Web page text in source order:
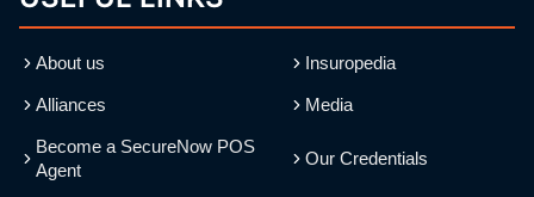
About us
Alliances
Become a SecureNow POS
Agent
Insuropedia
Media
Our Credentials